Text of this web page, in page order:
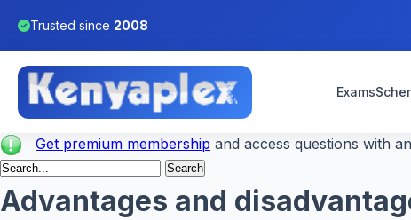
Trusted since 2008
Exams
Get premium membership and access questions with
Advantages and